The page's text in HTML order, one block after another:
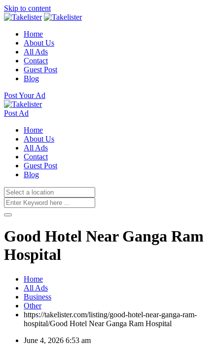
Skip to content
Home
About Us
All Ads
Contact
Guest Post
Blog
Post Your Ad
Post Ad
Home
About Us
All Ads
Contact
Guest Post
Blog
Good Hotel Near Ganga Ram
Hospital
Home
All Ads
Business
Other
https://takelister.com/listing/good-hotel-near-ganga-ram-
hospital/Good Hotel Near Ganga Ram Hospital
June 4, 2026 6:53 am